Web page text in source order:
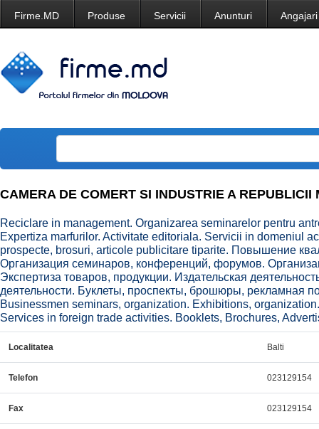
Firme.MD Produse Servicii Anunturi Angajari
CAMERA DE COMERT SI INDUSTRIE A
Reciclare in management. Organizarea seminarelor pentru
Expertiza marfurilor. Activitate editoriala. Servicii in domeniul
prospecte, brosuri, articole publicitare tiparite. Повышение
Организация семинаров, конференций, форумов.
Экспертиза товаров, продукции. Издательская
деятельности. Буклеты, проспекты, брошюры, рекламная
Businessmen seminars, organization. Exhibitions,
Services in foreign trade activities. Booklets, Brochures,
Localitatea Balti
Telefon 023129154
Fax 023129154